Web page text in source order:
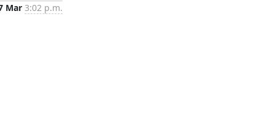
Mar 3:02 p.m.